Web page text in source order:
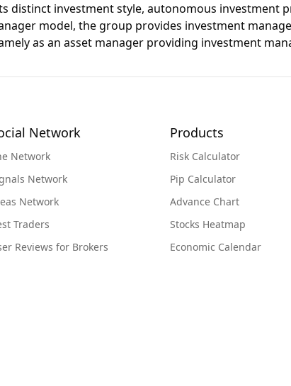
investment style, autonomous investment
model, the group provides investment
as an asset manager providing investment
Network
Network
Network
Network
Traders
Reviews for Brokers
Products
Risk Calculator
Pip Calculator
Advance Chart
Stocks Heatmap
Economic Calendar